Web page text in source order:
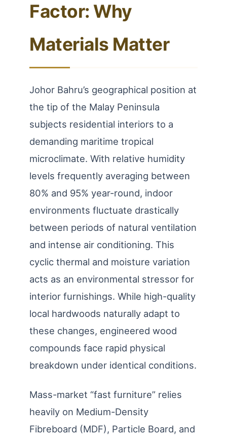
Factor: Why
Materials Matter
Johor Bahru’s geographical position at
the tip of the Malay Peninsula
subjects residential interiors to a
demanding maritime tropical
microclimate. With relative humidity
levels frequently averaging between
80% and 95% year-round, indoor
environments fluctuate drastically
between periods of natural ventilation
and intense air conditioning. This
cyclic thermal and moisture variation
acts as an environmental stressor for
interior furnishings. While high-quality
local hardwoods naturally adapt to
these changes, engineered wood
compounds face rapid physical
breakdown under identical conditions.
Mass-market “fast furniture” relies
heavily on Medium-Density
Fibreboard (MDF), Particle Board, and